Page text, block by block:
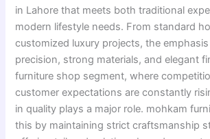
in Lahore that meets both traditional
modern lifestyle needs. From standard
customized luxury projects, the
precision, strong materials, and elegant
furniture shop segment, where
customer expectations are constantly
in quality plays a major role. mohkam
this by maintaining strict craftsmanship